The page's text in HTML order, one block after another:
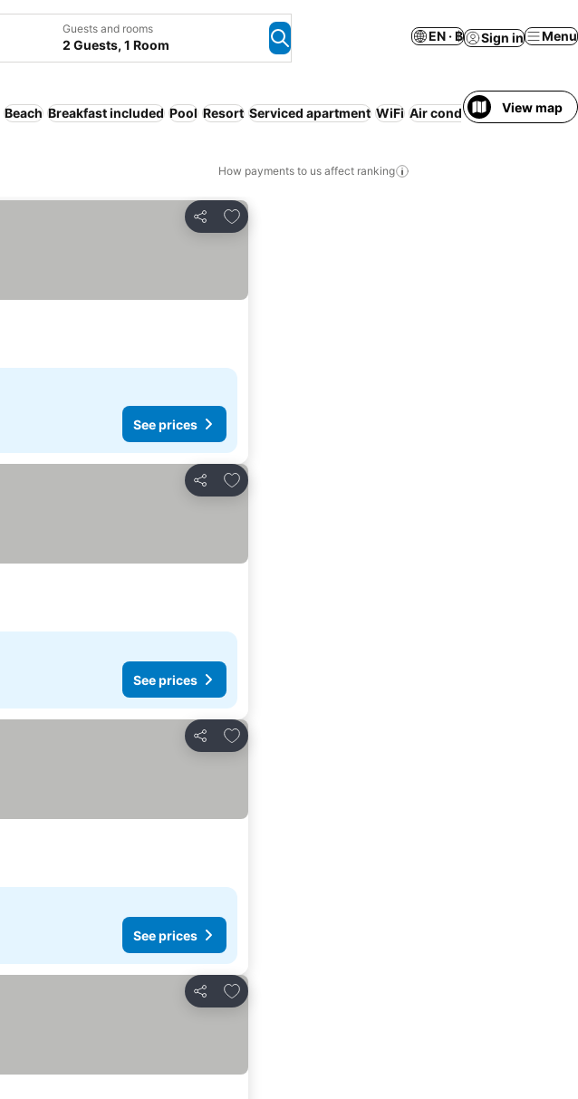
Guests and rooms
2 Guests, 1 Room
EN · ฿ Sign in Menu
Beach Breakfast included Pool Resort Serviced apartment WiFi Air conditioningView map
How payments to us affect ranking
Share
Add to favorites
See prices
Share
Add to favorites
See prices
Share
Add to favorites
See prices
Share
Add to favorites